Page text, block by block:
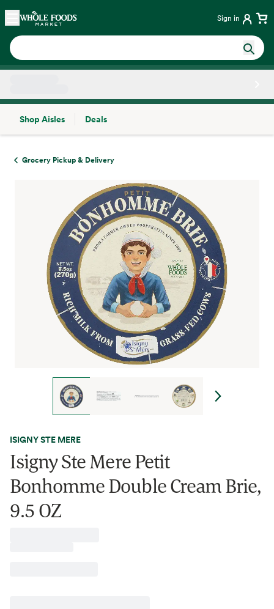
Skip main navigation
Home Sign in
Shop Aisles
Deals
Grocery Pickup & Delivery
ISIGNY STE MERE
Isigny Ste Mere Petit
Bonhomme Double Cream Brie,
9.5 OZ